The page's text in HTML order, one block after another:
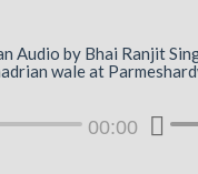
Audio by Bhai Ranjit
wale at
00:00